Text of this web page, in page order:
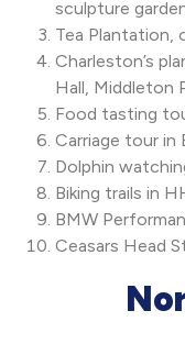
sculpture
Tea Plantation,
Charleston’s
Hall, Middleton
Food tasting
Carriage tour in
Dolphin
Biking trails in
BMW
Ceasars Head